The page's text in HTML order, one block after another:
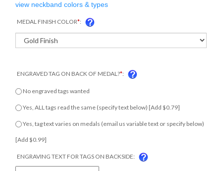
view neckband colors & types
MEDAL FINISH COLOR*:
ENGRAVED TAG ON BACK OF MEDAL?*:
No engraved tags wanted
Yes, ALL tags read the same (specify text below) [Add $0.79]
Yes, tag text varies on medals (email us variable text or specify